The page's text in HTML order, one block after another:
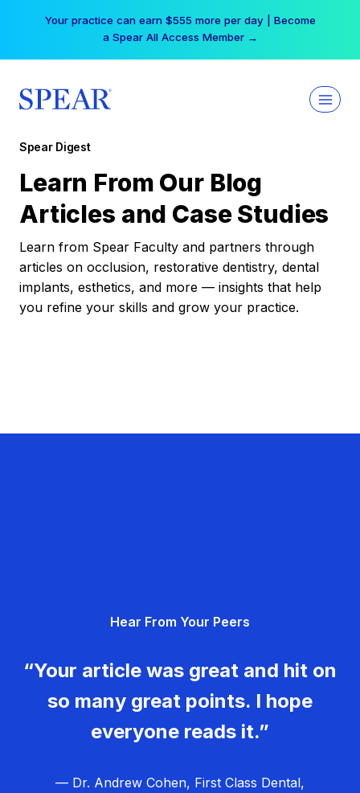
Your practice can earn $555 more per day | Become
a Spear All Access Member →
Spear Digest
Learn From Our Blog
Articles and Case Studies
Learn from Spear Faculty and partners through
articles on occlusion, restorative dentistry, dental
implants, esthetics, and more — insights that help
you refine your skills and grow your practice.
Hear From Your Peers
“Your article was great and hit on
so many great points. I hope
everyone reads it.”
— Dr. Andrew Cohen, First Class Dental,